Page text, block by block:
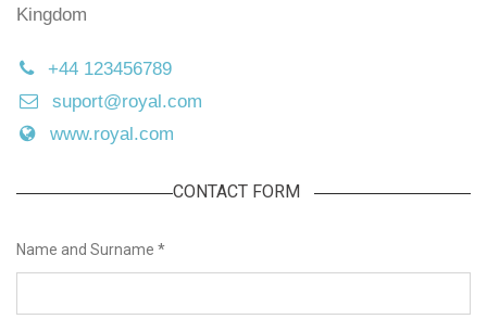
Kingdom
+44 123456789
suport@royal.com
www.royal.com
CONTACT FORM
Name and Surname *